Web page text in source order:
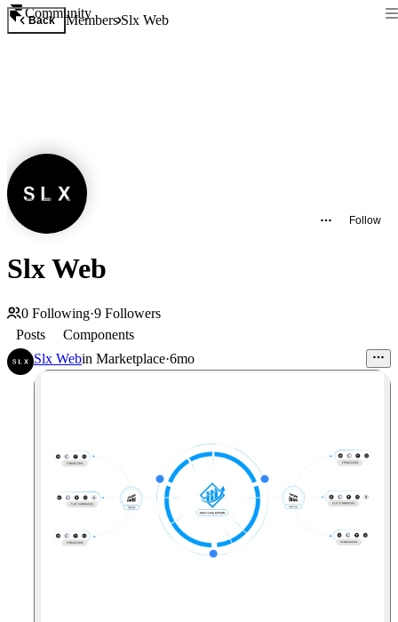
Community
Back MembersSlx Web
Follow
Slx Web
0 Following·9 Followers
Posts
Components
Slx Webin Marketplace·6mo